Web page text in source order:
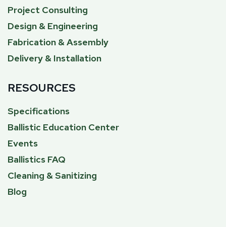
Project Consulting
Design & Engineering
Fabrication & Assembly
Delivery & Installation
RESOURCES
Specifications
Ballistic Education Center
Events
Ballistics FAQ
Cleaning & Sanitizing
Blog